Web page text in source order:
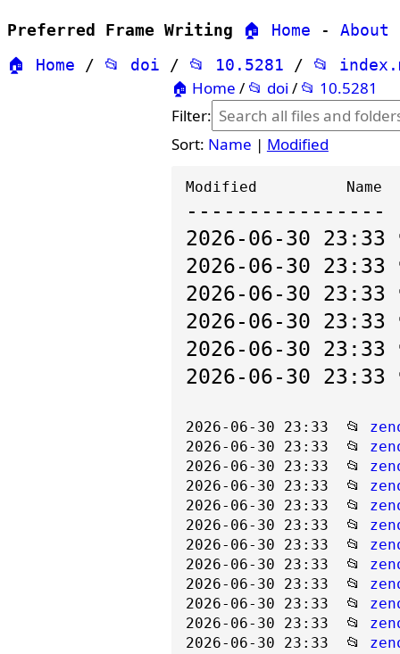
Preferred Frame Writing 🏠 Home - About
🏠 Home / 📂 doi / 📂 10.5281 / 📂
🏠 Home / 📂 doi / 📂 10.5281
Filter:
Sort: Name | Modified
----------------
2026-06-30
2026-06-30
2026-06-30
2026-06-30
2026-06-30
2026-06-30
2026-06-30 23:33  📂
2026-06-30 23:33  📂
2026-06-30 23:33  📂
2026-06-30 23:33  📂
2026-06-30 23:33  📂
2026-06-30 23:33  📂
2026-06-30 23:33  📂
2026-06-30 23:33  📂
2026-06-30 23:33  📂
2026-06-30 23:33  📂
2026-06-30 23:33  📂
2026-06-30 23:33  📂